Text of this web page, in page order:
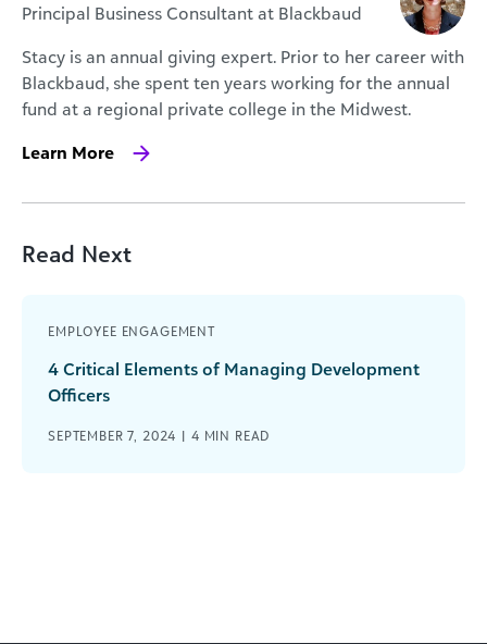
Principal Business Consultant at Blackbaud
Stacy is an annual giving expert. Prior to her career with
Blackbaud, she spent ten years working for the annual
fund at a regional private college in the Midwest.
Learn More
Read Next
EMPLOYEE ENGAGEMENT
4 Critical Elements of Managing Development
Officers
SEPTEMBER 7, 2024 | 4 MIN READ